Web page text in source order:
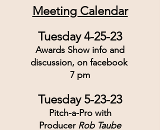
Meeting Calendar
Tuesday 4-25-23
Awards Show info and
discussion, on facebook
7 pm
Tuesday 5-23-23
Pitch-a-Pro with
Producer Rob Taube